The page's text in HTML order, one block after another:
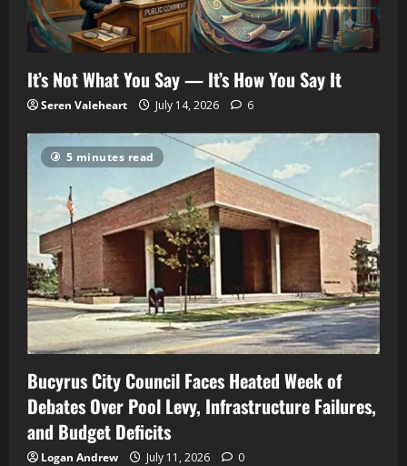
It’s Not What You Say — It’s How You Say It
Seren Valeheart July 14, 2026 6
5 minutes read
Bucyrus City Council Faces Heated Week of
Debates Over Pool Levy, Infrastructure Failures,
and Budget Deficits
Logan Andrew July 11, 2026 0